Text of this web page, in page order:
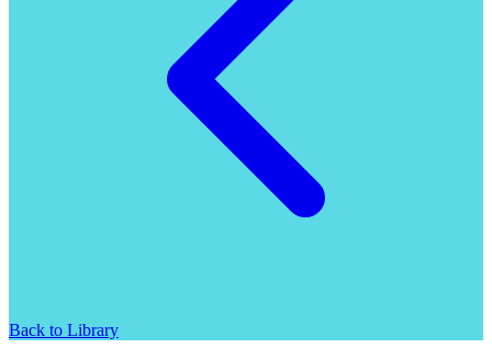
Back to Library